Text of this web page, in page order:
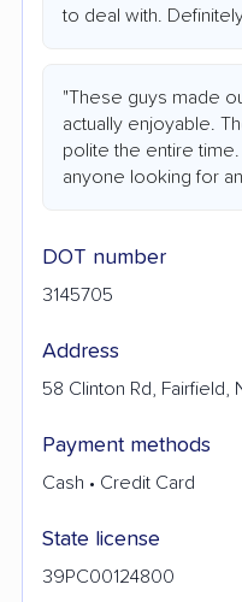
to deal with.
"These guys made
actually enjoyable.
polite the entire
anyone looking for
DOT number
3145705
Address
58 Clinton Rd, Fairfield,
Payment methods
Cash • Credit Card
State license
39PC00124800